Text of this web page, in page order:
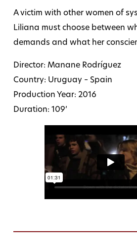
A victim with other women of
Liliana must choose between
demands and what her
Director: Manane Rodríguez
Country: Uruguay – Spain
Production Year: 2016
Duration: 109’